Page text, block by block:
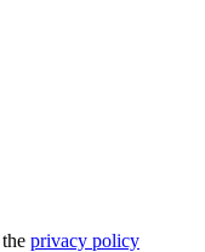
privacy policy